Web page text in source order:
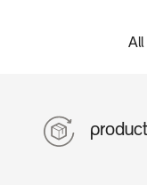
All